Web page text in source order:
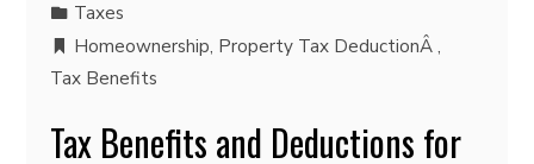
Taxes
Homeownership, Property Tax DeductionÂ,
Tax Benefits
Tax Benefits and Deductions for